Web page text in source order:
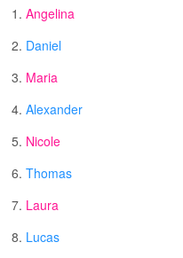
1. Angelina
2. Daniel
3. Maria
4. Alexander
5. Nicole
6. Thomas
7. Laura
8. Lucas